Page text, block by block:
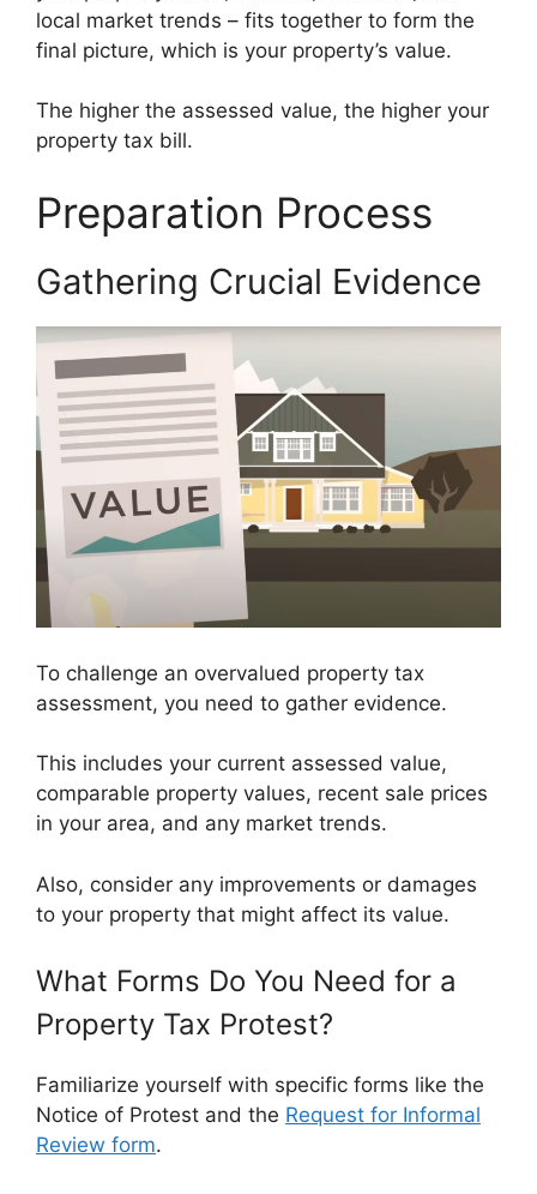
local market trends – fits together to form the
final picture, which is your property’s value.
The higher the assessed value, the higher your
property tax bill.
Preparation Process
Gathering Crucial Evidence
To challenge an overvalued property tax
assessment, you need to gather evidence.
This includes your current assessed value,
comparable property values, recent sale prices
in your area, and any market trends.
Also, consider any improvements or damages
to your property that might affect its value.
What Forms Do You Need for a
Property Tax Protest?
Familiarize yourself with specific forms like the
Notice of Protest and the Request for Informal
Review form.